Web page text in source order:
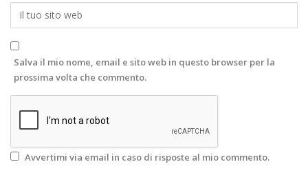
Salva il mio nome, email e sito web in questo browser per la
prossima volta che commento.
Avvertimi via email in caso di risposte al mio commento.